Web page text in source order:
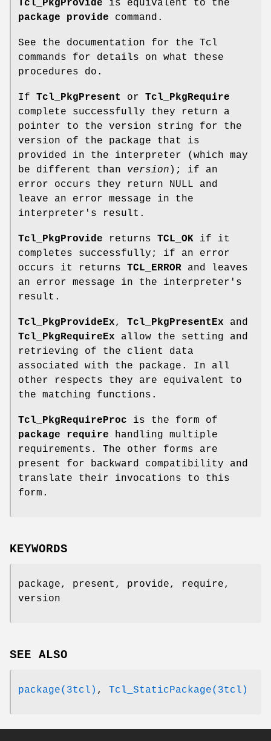
Tcl_PkgProvide is equivalent to the
package provide command.
See the documentation for the Tcl
commands for details on what these
procedures do.
If Tcl_PkgPresent or Tcl_PkgRequire
complete successfully they return a
pointer to the version string for the
version of the package that is
provided in the interpreter (which may
be different than version ); if an
error occurs they return NULL and
leave an error message in the
interpreter's result.
Tcl_PkgProvide returns TCL_OK if it
completes successfully; if an error
occurs it returns TCL_ERROR and leaves
an error message in the interpreter's
result.
Tcl_PkgProvideEx, Tcl_PkgPresentEx and
Tcl_PkgRequireEx allow the setting and
retrieving of the client data
associated with the package. In all
other respects they are equivalent to
the matching functions.
Tcl_PkgRequireProc is the form of
package require handling multiple
requirements. The other forms are
present for backward compatibility and
translate their invocations to this
form.
KEYWORDS
package, present, provide, require,
version
SEE ALSO
package(3tcl) , Tcl_StaticPackage(3tcl)